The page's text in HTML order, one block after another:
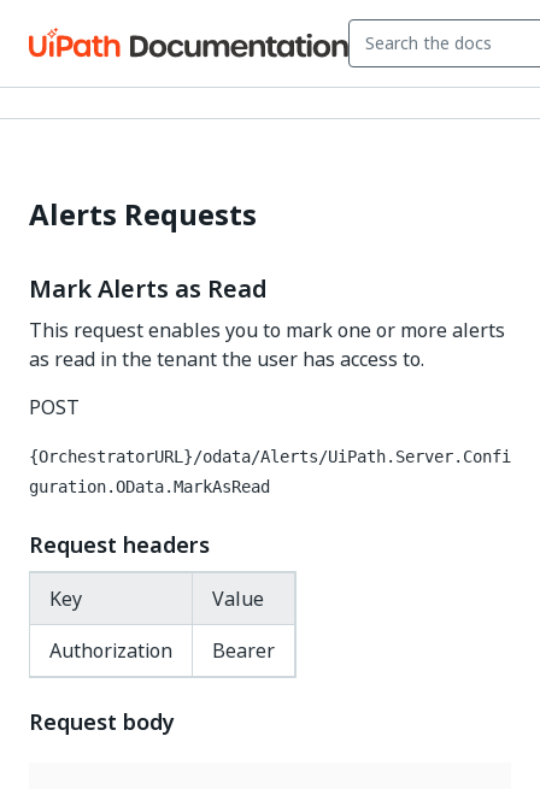
Alerts Requests
Mark Alerts as Read
This request enables you to mark one or more alerts
as read in the tenant the user has access to.
POST
{OrchestratorURL}/odata/Alerts/UiPath.Server.Confi
guration.OData.MarkAsRead
Request headers
Key
Value
Authorization
Bearer
Request body